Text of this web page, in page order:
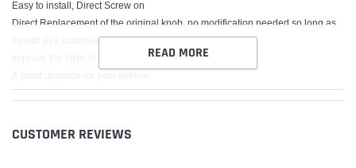
Easy to install, Direct Screw on
Direct Replacement of the original knob, no modification needed so long as
Improve the style of your Vehicle
Flower Shift Knob x 1
READ MORE
CUSTOMER REVIEWS